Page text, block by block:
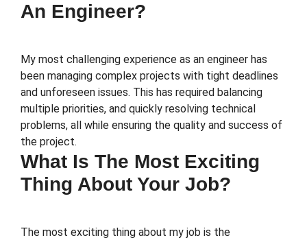
An Engineer?
My most challenging experience as an engineer has
been managing complex projects with tight deadlines
and unforeseen issues. This has required balancing
multiple priorities, and quickly resolving technical
problems, all while ensuring the quality and success of
the project.
What Is The Most Exciting
Thing About Your Job?
The most exciting thing about my job is the